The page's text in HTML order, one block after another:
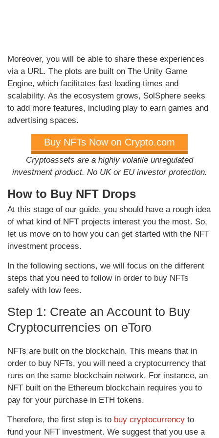
Moreover, you will be able to share these experiences
via a URL. The plots are built on The Unity Game
Engine, which facilitates fast loading times and
scalability. As the ecosystem grows, SolSphere seeks
to add more features, including play to earn games and
advertising spaces.
Buy NFTs Now on Crypto.com
Cryptoassets are a highly volatile unregulated
investment product. No UK or EU investor protection.
How to Buy NFT Drops
At this stage of our guide, you should have a rough idea
of what kind of NFT projects interest you the most. So,
let us move on to how you can get started with the NFT
investment process.
In the following sections, we will focus on the different
steps that you need to follow in order to buy NFTs
safely with low fees.
Step 1: Create an Account to Buy
Cryptocurrencies on eToro
NFTs are built on the blockchain. This means that in
order to buy NFTs, you will need a cryptocurrency that
runs on the same blockchain network. For instance, an
NFT built on the Ethereum blockchain requires you to
pay for your purchase in ETH tokens.
Therefore, the first step is to buy cryptocurrency to
fund your NFT investment. We suggest that you use a